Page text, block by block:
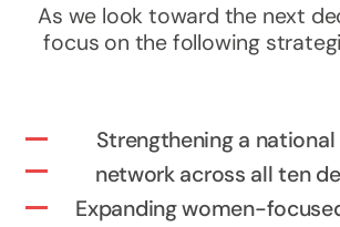
As we look toward the next
focus on the following
Strengthening a
network across all ten
Expanding women-